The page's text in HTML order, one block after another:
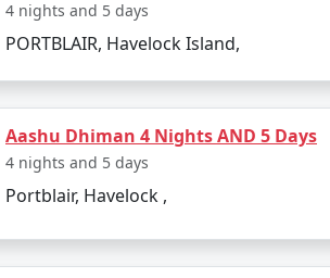
glass-bottom boat rides or
4 nights and 5 days
PORTBLAIR, Havelock Island,
Aashu Dhiman 4 Nights AND 5 Days
4 nights and 5 days
Portblair, Havelock ,